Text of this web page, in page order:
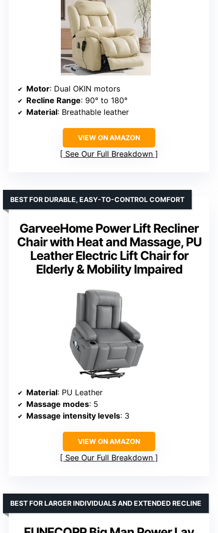
Motor: Dual OKIN motors
Recline Range: 90° to 180°
Material: Breathable leather
VIEW ON AMAZON
See Our Full Breakdown
GarveeHome Power Lift Recliner
Chair with Heat and Massage, PU
Leather Electric Lift Chair for
Elderly & Mobility Impaired
BEST FOR DURABLE, EASY-TO-CONTROL COMFORT
Material: PU Leather
Massage modes: 5
Massage intensity levels: 3
VIEW ON AMAZON
See Our Full Breakdown
BEST FOR LARGER INDIVIDUALS AND EXTENDED RECLINE